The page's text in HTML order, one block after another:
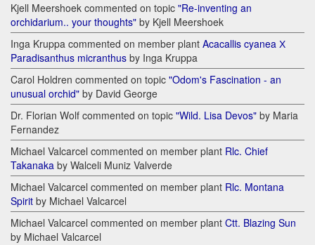
Kjell Meershoek commented on topic "Re-inventing an
orchidarium.. your thoughts" by Kjell Meershoek
Inga Kruppa commented on member plant Acacallis cyanea Х
Paradisanthus micranthus by Inga Kruppa
Carol Holdren commented on topic "Odom's Fascination - an
unusual orchid" by David George
Dr. Florian Wolf commented on topic "Wild. Lisa Devos" by Maria
Fernandez
Michael Valcarcel commented on member plant Rlc. Chief
Takanaka by Walceli Muniz Valverde
Michael Valcarcel commented on member plant Rlc. Montana
Spirit by Michael Valcarcel
Michael Valcarcel commented on member plant Ctt. Blazing Sun
by Michael Valcarcel